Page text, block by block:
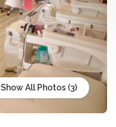
Show All Photos